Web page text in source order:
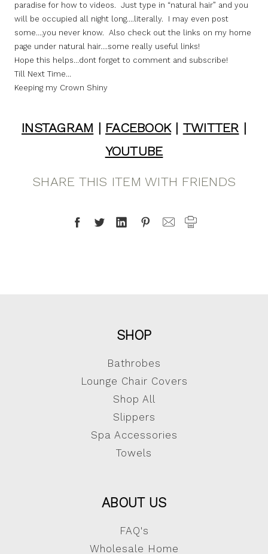
paradise for how to videos. Just type in “natural hair” and you
will be occupied all night long….literally. I may even post
some….you never know. Also check out the links on my home
page under natural hair….some really useful links!
Hope this helps…dont forget to comment and subscribe!
Till Next Time…
Keeping my Crown Shiny
INSTAGRAM FACEBOOK| TWITTER
YOUTUBE
SHARE THIS ITEM WITH FRIENDS
SHOP
Bathrobes
Lounge Chair Covers
Shop All
Slippers
Spa Accessories
Towels
ABOUT US
FAQ's
Wholesale Home